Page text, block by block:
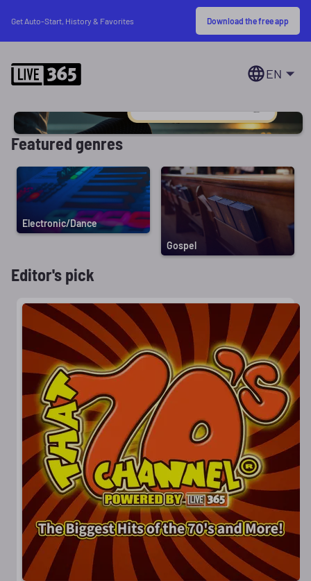
Get Auto-Start, History & Favorites Download the free app
EN
Featured genres
Electronic/Dance
Gospel
Editor's pick